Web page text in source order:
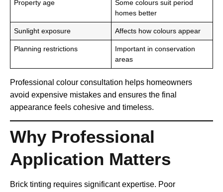
Property age
Some colours suit period
homes better
Sunlight exposure Affects how colours appear
Planning restrictions
Important in conservation
areas
Professional colour consultation helps homeowners
avoid expensive mistakes and ensures the final
appearance feels cohesive and timeless.
Why Professional
Application Matters
Brick tinting requires significant expertise. Poor